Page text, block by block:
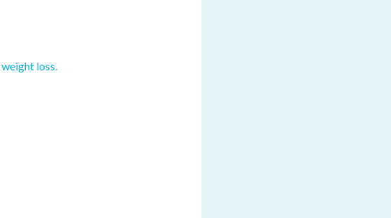
weight loss.